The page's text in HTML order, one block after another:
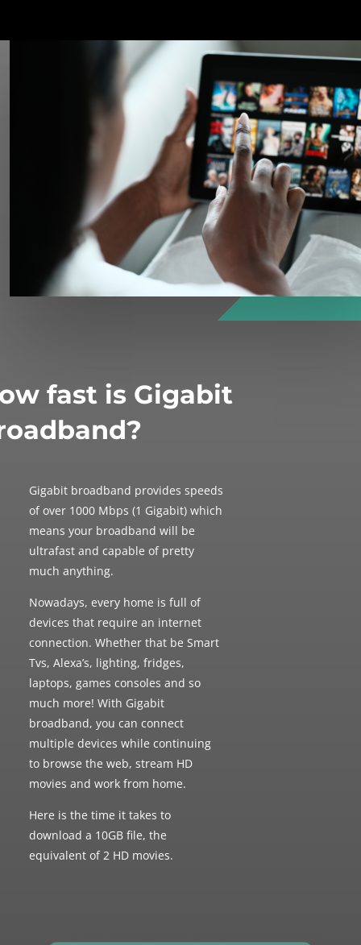
fast is Gigabit
Gigabit broadband provides speeds
of over 1000 Mbps (1 Gigabit) which
means your broadband will be
ultrafast and capable of pretty
much anything.
Nowadays, every home is full of
devices that require an internet
connection. Whether that be Smart
Tvs, Alexa’s, lighting, fridges,
laptops, games consoles and so
much more! With Gigabit
broadband, you can connect
multiple devices while continuing
to browse the web, stream HD
movies and work from home.
Here is the time it takes to
download a 10GB file, the
equivalent of 2 HD movies.